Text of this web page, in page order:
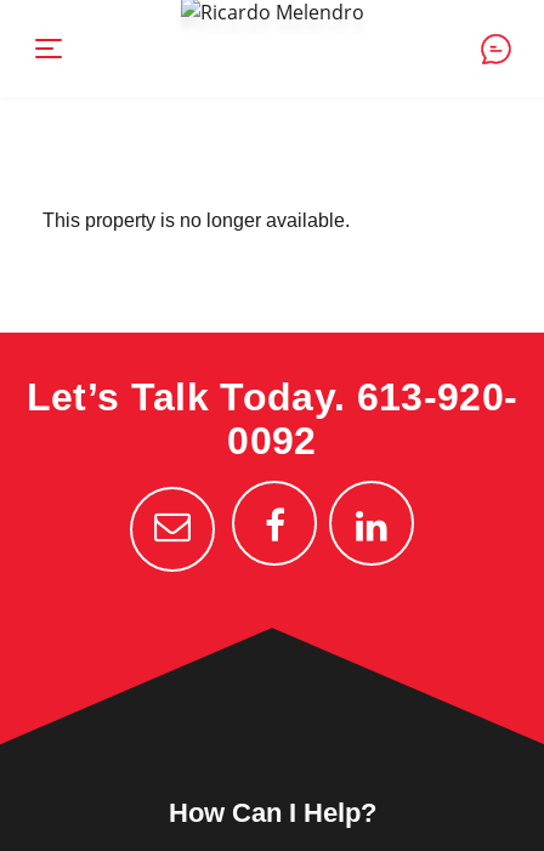
This property is no longer available.
Let’s Talk Today. 613-920-
0092
How Can I Help?